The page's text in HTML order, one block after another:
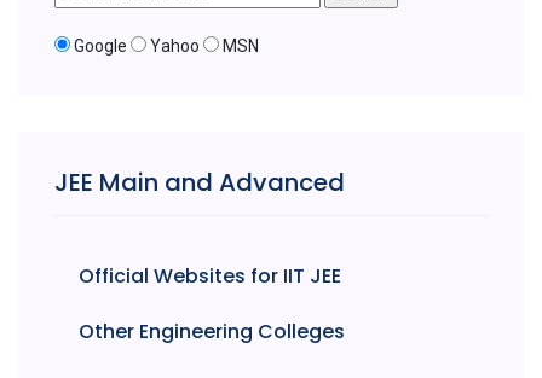
Google Yahoo MSN
JEE Main and Advanced
Official Websites for IIT JEE
Other Engineering Colleges